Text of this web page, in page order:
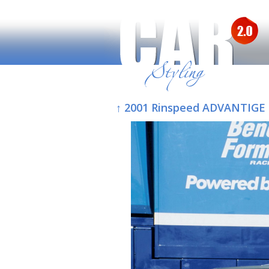
↑ 2001 Rinspeed ADVANTIGE